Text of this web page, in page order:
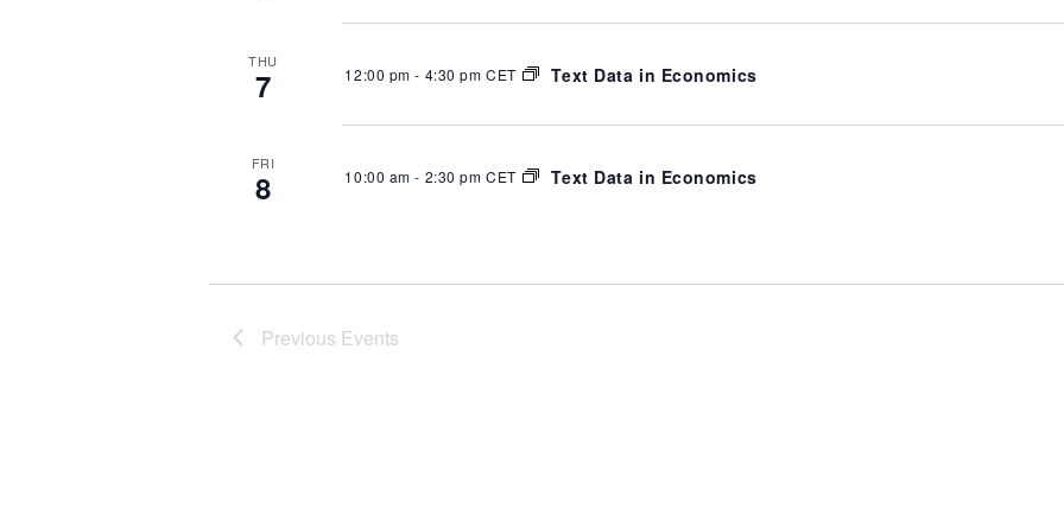
THU
7 12:00 pm - 4:30 pm CET Text Data in Economics
FRI
8 10:00 am - 2:30 pm CET Text Data in Economics
Previous Events